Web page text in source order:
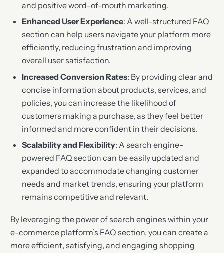
and positive word-of-mouth marketing.
Enhanced User Experience: A well-structured FAQ
section can help users navigate your platform more
efficiently, reducing frustration and improving
overall user satisfaction.
Increased Conversion Rates: By providing clear and
concise information about products, services, and
policies, you can increase the likelihood of
customers making a purchase, as they feel better
informed and more confident in their decisions.
Scalability and Flexibility: A search engine-
powered FAQ section can be easily updated and
expanded to accommodate changing customer
needs and market trends, ensuring your platform
remains competitive and relevant.
By leveraging the power of search engines within your
e-commerce platform’s FAQ section, you can create a
more efficient, satisfying, and engaging shopping